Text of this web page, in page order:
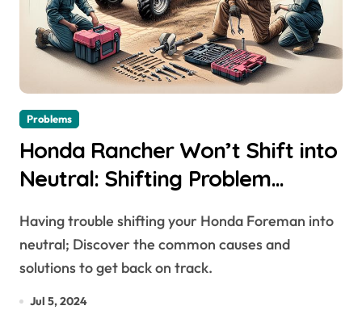
Problems
Honda Rancher Won’t Shift into
Neutral: Shifting Problem
Having trouble shifting your Honda Foreman into
neutral; Discover the common causes and
solutions to get back on track.
Jul 5, 2024